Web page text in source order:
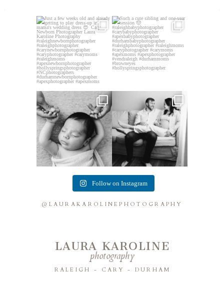
Just a few weeks old and
already getting to play...
3 0
Such a cute sibling and one-
year session 🤠⁠
...
5 0
This little guy made my job
easy! He was so chill,...
5 0
This mom sent me some cute
cozy inspo photos for...
8 0
Follow on Instagram
@LAURAKAROLINEPHOTOGRAPHY
RALEIGH - CARY - DURHAM
photography
LAURA KAROLINE